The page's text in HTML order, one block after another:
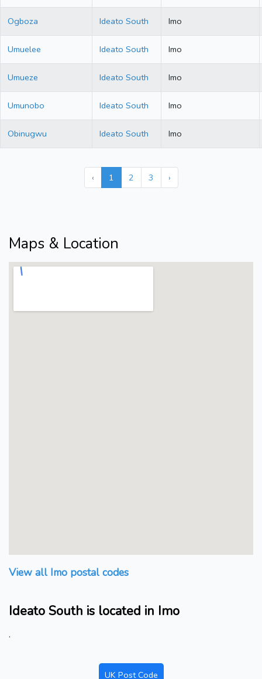
Ogboza Ideato South Imo
Umuelee Ideato South Imo
Umueze Ideato South Imo
Umunobo Ideato South Imo
Obinugwu Ideato South Imo
‹ 1 2 3 ›
Maps & Location
View all Imo postal codes
Ideato South is located in Imo
.
UK Post Code